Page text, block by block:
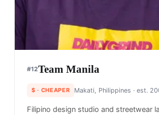
#12Team Manila
$ · CHEAPER Makati, Philippines · est.
Filipino design studio and streetwear